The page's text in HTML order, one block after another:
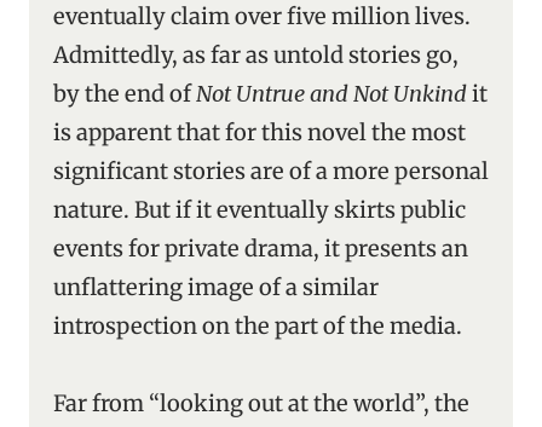
eventually claim over five million lives.
Admittedly, as far as untold stories go,
by the end ofNot Untrue and Not Unkindit
is apparent that for this novel the most
significant stories are of a more personal
nature. But if it eventually skirts public
events for private drama, it presents an
unflattering image of a similar
introspection on the part of the media.
Far from “looking out at the world”, the